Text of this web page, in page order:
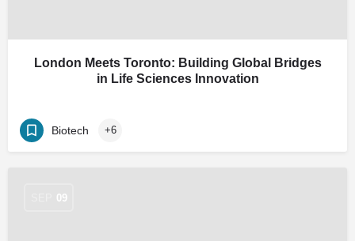
London Meets Toronto: Building Global Bridges
in Life Sciences Innovation
Biotech +6
09